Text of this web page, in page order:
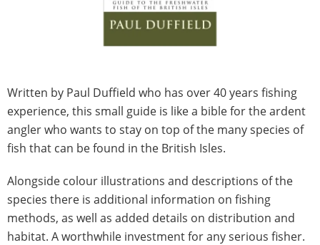
Written by Paul Duffield who has over 40 years fishing
experience, this small guide is like a bible for the ardent
angler who wants to stay on top of the many species of
fish that can be found in the British Isles.
Alongside colour illustrations and descriptions of the
species there is additional information on fishing
methods, as well as added details on distribution and
habitat. A worthwhile investment for any serious fisher.